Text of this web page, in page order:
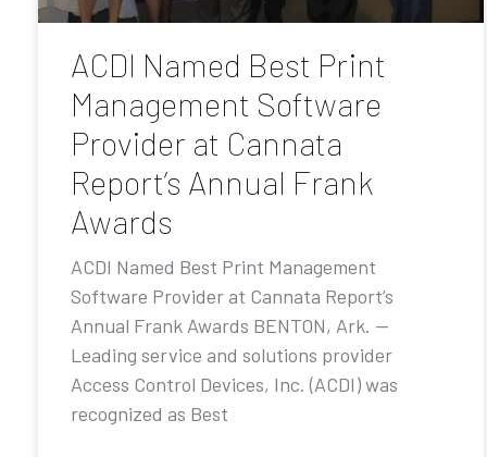
ACDI Named Best Print
Management Software
Provider at Cannata
Report’s Annual Frank
Awards
ACDI Named Best Print Management
Software Provider at Cannata Report’s
Annual Frank Awards BENTON, Ark. —
Leading service and solutions provider
Access Control Devices, Inc. (ACDI) was
recognized as Best